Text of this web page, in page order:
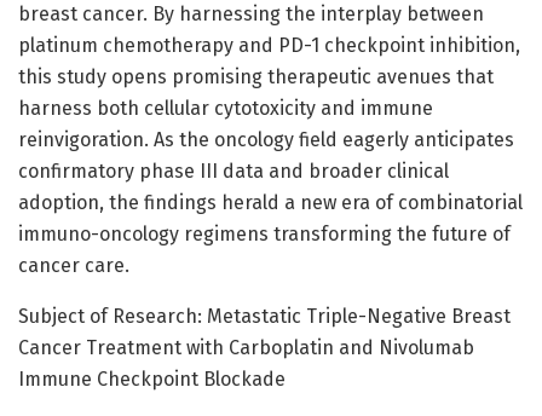
breast cancer. By harnessing the interplay between
platinum chemotherapy and PD-1 checkpoint inhibition,
this study opens promising therapeutic avenues that
harness both cellular cytotoxicity and immune
reinvigoration. As the oncology field eagerly anticipates
confirmatory phase III data and broader clinical
adoption, the findings herald a new era of combinatorial
immuno-oncology regimens transforming the future of
cancer care.
Subject of Research: Metastatic Triple-Negative Breast
Cancer Treatment with Carboplatin and Nivolumab
Immune Checkpoint Blockade